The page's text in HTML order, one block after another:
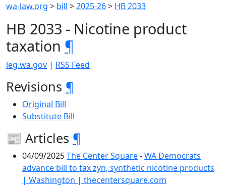
wa-law.org > bill >2025-26> HB 2033
HB 2033 - Nicotine product
taxation ¶
leg.wa.gov | RSS Feed
Revisions ¶
Original Bill
Substitute Bill
📰 Articles ¶
04/09/2025The Center Square-WA Democrats
advance bill to tax zyn, synthetic nicotine products
| Washington | thecentersquare.com